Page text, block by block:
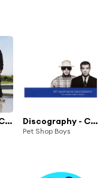
Pet Shop Boys Collection Discography - Complete Singles Collection
Pet Shop Boys